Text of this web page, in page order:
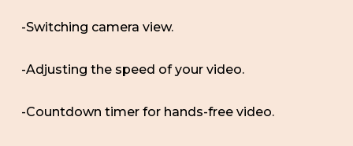
-Switching camera view.
-Adjusting the speed of your video.
-Countdown timer for hands-free video.